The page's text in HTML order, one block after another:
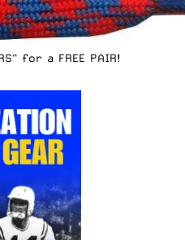
for a FREE PAIR!